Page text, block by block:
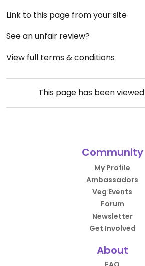
Link to this page from your site
See an unfair review?
View full terms & conditions
This page has been viewed
Community
My Profile
Ambassadors
Veg Events
Forum
Newsletter
Get Involved
About